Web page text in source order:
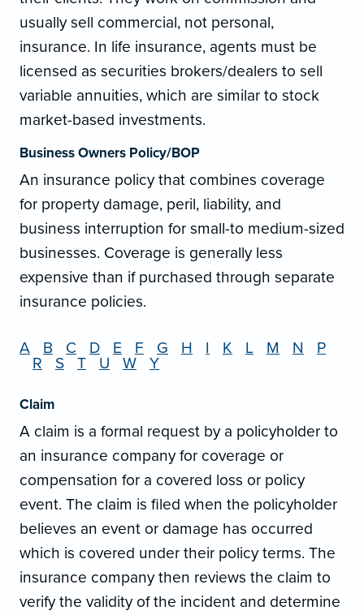
usually sell commercial, not personal,
insurance. In life insurance, agents must be
licensed as securities brokers/dealers to sell
variable annuities, which are similar to stock
market-based investments.
Business Owners Policy/BOP
An insurance policy that combines coverage
for property damage, peril, liability, and
business interruption for small-to medium-sized
businesses. Coverage is generally less
expensive than if purchased through separate
insurance policies.
A B C D E F G H I K L M N
P
R
S T U W Y
Claim
A claim is a formal request by a policyholder to
an insurance company for coverage or
compensation for a covered loss or policy
event. The claim is filed when the policyholder
believes an event or damage has occurred
which is covered under their policy terms. The
insurance company then reviews the claim to
verify the validity of the incident and determine